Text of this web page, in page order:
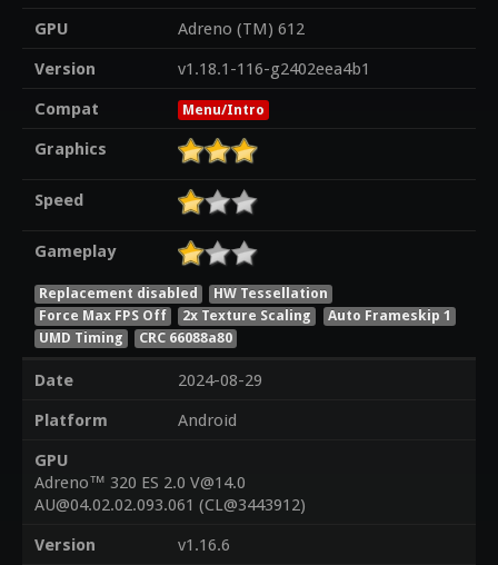
GPU
Adreno (TM) 612
Version
v1.18.1-116-g2402eea4b1
Compat
Menu/Intro
Graphics
Speed
Gameplay
Replacement disabled
HW Tessellation
Force Max FPS Off
2x Texture Scaling
Auto Frameskip 1
UMD Timing
CRC 66088a80
Date
2024-08-29
Platform
Android
GPU
Adreno™ 320 ES 2.0 V@14.0
AU@04.02.02.093.061 (CL@3443912)
Version
v1.16.6